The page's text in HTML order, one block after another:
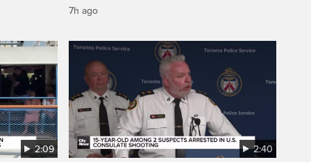
7h ago
2:09 2:40